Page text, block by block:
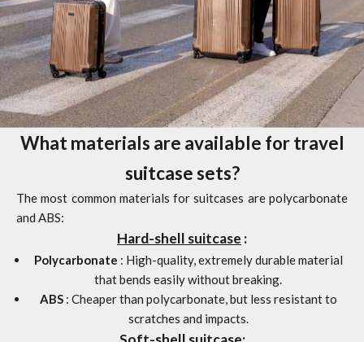
What materials are available for travel
suitcase sets?
The most common materials for suitcases are polycarbonate
and ABS:
Hard-shell suitcase :
Polycarbonate : High-quality, extremely durable material
that bends easily without breaking.
ABS: Cheaper than polycarbonate, but less resistant to
scratches and impacts.